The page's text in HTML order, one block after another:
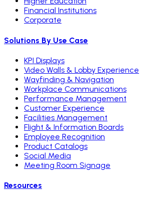
Financial Institutions
Corporate
Solutions By Use Case
KPI Displays
Video Walls & Lobby Experience
Wayfinding & Navigation
Workplace Communications
Performance Management
Customer Experience
Facilities Management
Flight & Information Boards
Employee Recognition
Product Catalogs
Social Media
Meeting Room Signage
Resources